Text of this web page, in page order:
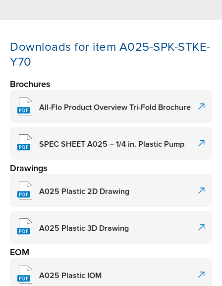
Downloads for item A025-SPK-STKE-
Y70
Brochures
All-Flo Product Overview Tri-Fold Brochure
SPEC SHEET A025 – 1/4 in. Plastic Pump
Drawings
A025 Plastic 2D Drawing
A025 Plastic 3D Drawing
EOM
A025 Plastic IOM